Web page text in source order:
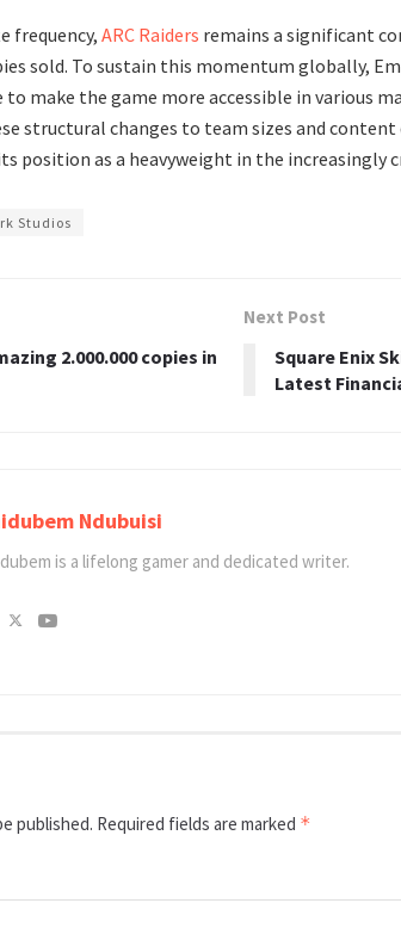
frequency, ARC Raiders remains a significant
sold. To sustain this momentum globally,
make the game more accessible in various
structural changes to team sizes and
position as a heavyweight in the increasingly
Studios
2.000.000 copies in
Next Post
Square Enix
Latest
Ndubuisi
is a lifelong gamer and dedicated writer.
published. Required fields are marked *